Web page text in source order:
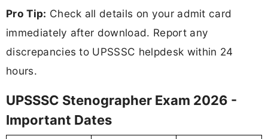
Pro Tip: Check all details on your admit card
immediately after download. Report any
discrepancies to UPSSSC helpdesk within 24
hours.
UPSSSC Stenographer Exam 2026 -
Important Dates